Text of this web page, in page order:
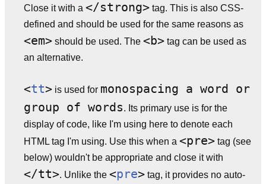
Close it with a </strong> tag. This is also CSS-
defined and should be used for the same reasons as
<em> should be used. The <b> tag can be used as
an alternative.
<tt> is used for monospacing a word or
group of words. Its primary use is for the
display of code, like I'm using here to denote each
HTML tag I'm using. Use this when a <pre> tag (see
below) wouldn't be appropriate and close it with
</tt>. Unlike the <pre> tag, it provides no auto-